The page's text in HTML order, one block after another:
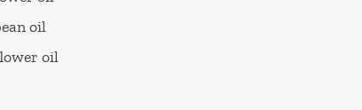
oil
oil